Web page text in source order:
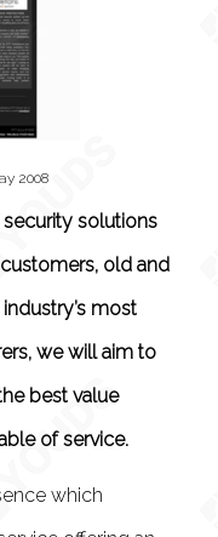
2008
security solutions
old and
most
we will aim to
best value
of service.
which